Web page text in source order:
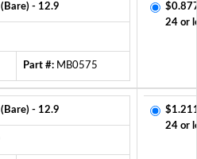
- 12.9
Part #: MB0575
24 or
- 12.9
24 or